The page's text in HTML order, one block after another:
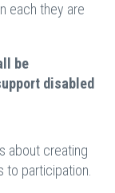
each they are
be
disabled
about creating
to participation.